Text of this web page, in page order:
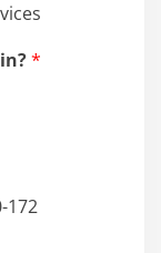
in?*
172